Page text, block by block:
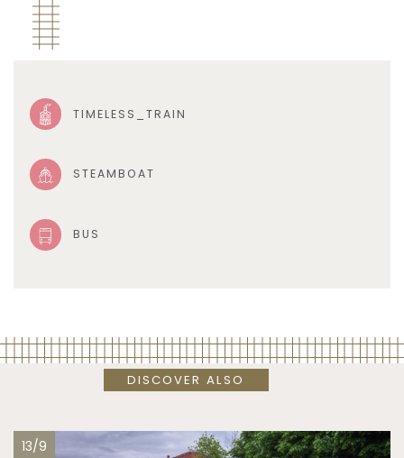
TIMELESS_TRAIN
STEAMBOAT
BUS
DISCOVER ALSO
13/9